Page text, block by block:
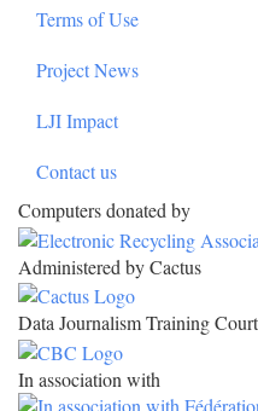
Terms of Use
Project News
LJI Impact
Contact us
Computers donated by
Administered by Cactus
Data Journalism Training
In association with